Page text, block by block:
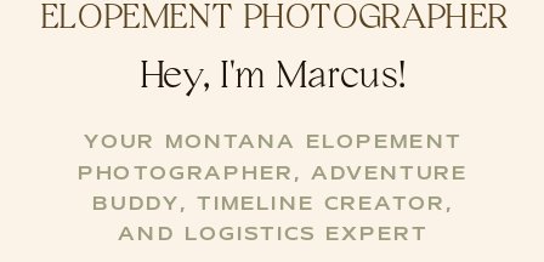
ELOPEMENT PHOTOGRAPHER
YOUR MONTANA ELOPEMENT
PHOTOGRAPHER, ADVENTURE
BUDDY, TIMELINE CREATOR,
AND LOGISTICS EXPERT
Hey, I'm Marcus!